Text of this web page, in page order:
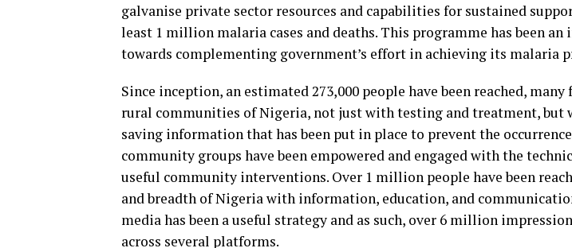
galvanise private sector resources and capabilities for sustained
least 1 million malaria cases and deaths. This programme has been
towards complementing government’s effort in achieving its malaria
Since inception, an estimated 273,000 people have been reached,
rural communities of Nigeria, not just with testing and treatment,
saving information that has been put in place to prevent the
community groups have been empowered and engaged with the
useful community interventions. Over 1 million people have been
and breadth of Nigeria with information, education, and
media has been a useful strategy and as such, over 6 million
across several platforms.